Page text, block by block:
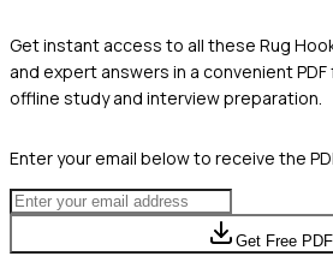
Get instant access to all these Rug
and expert answers in a convenient
offline study and interview preparation.
Enter your email below to receive the
Get Free PDF